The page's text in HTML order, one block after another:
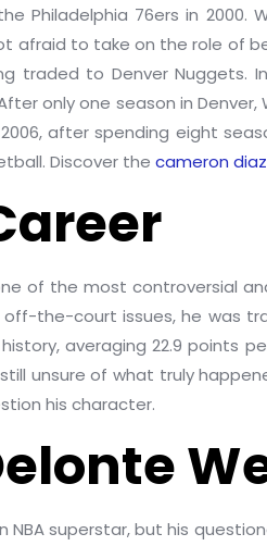
Philadelphia 76ers in 2000.
afraid to take on the role of
traded to Denver Nuggets.
only one season in
after spending eight
Discover the cameron
of the most controversial
the-court issues, he was
averaging 22.9 points
unsure of what truly
his character.
NBA superstar, but his